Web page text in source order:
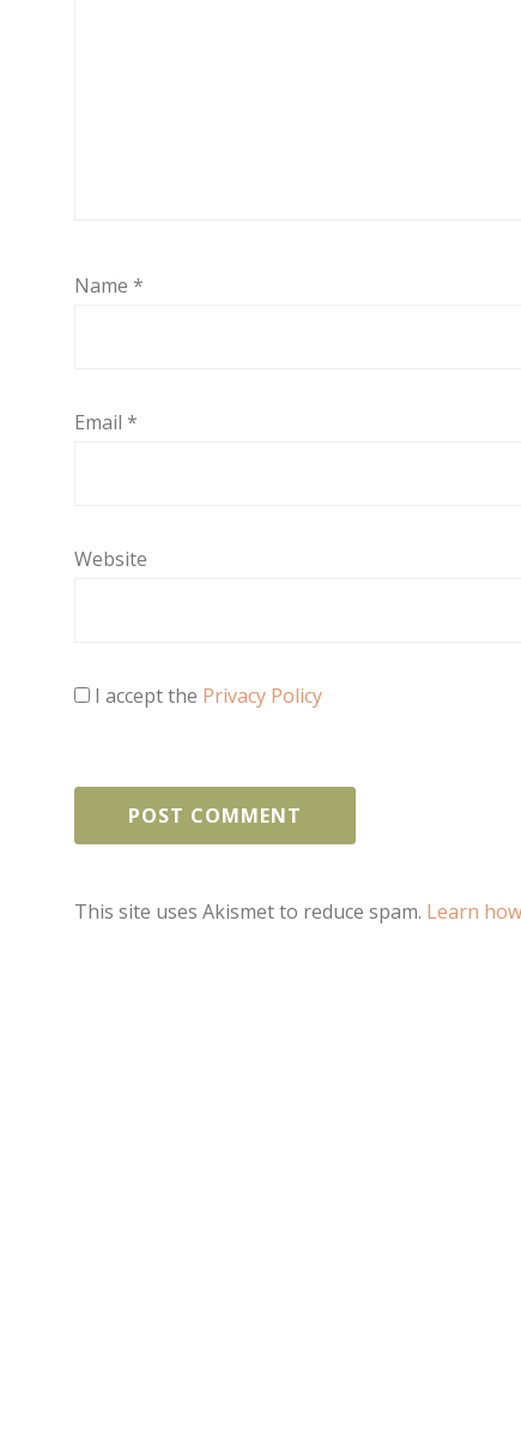
Name *
Email *
Website
I accept the Privacy Policy
This site uses Akismet to reduce spam. Learn